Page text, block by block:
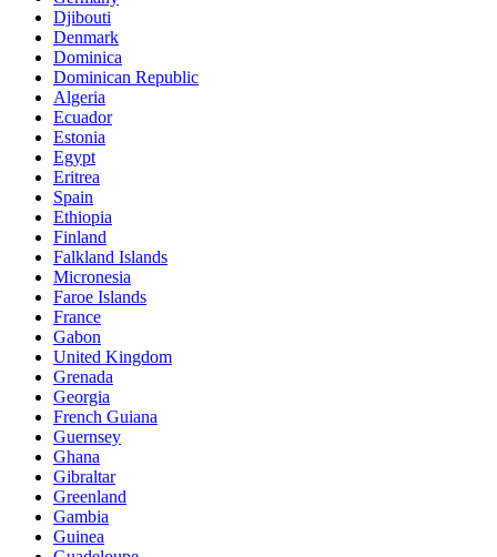
Djibouti
Denmark
Dominica
Dominican Republic
Algeria
Ecuador
Estonia
Egypt
Eritrea
Spain
Ethiopia
Finland
Falkland Islands
Micronesia
Faroe Islands
France
Gabon
United Kingdom
Grenada
Georgia
French Guiana
Guernsey
Ghana
Gibraltar
Greenland
Gambia
Guinea